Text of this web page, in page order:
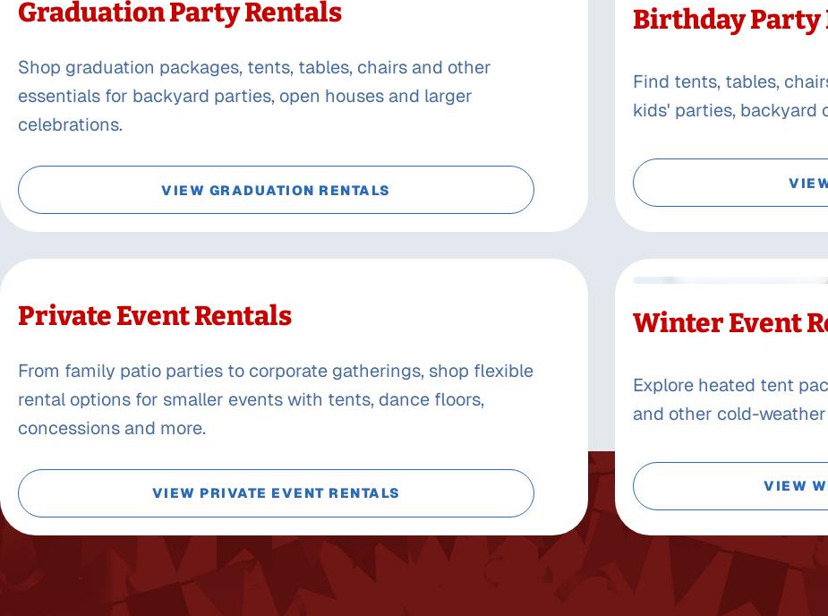
Graduation Party Rentals
Shop graduation packages, tents, tables, chairs and other
essentials for backyard parties, open houses and larger
celebrations.
VIEW GRADUATION RENTALS
Birthday Party
Find tents, tables,
kids' parties, backyard
Private Event Rentals
From family patio parties to corporate gatherings, shop flexible
rental options for smaller events with tents, dance floors,
concessions and more.
VIEW PRIVATE EVENT RENTALS
Winter Event
Explore heated tent
and other cold-
VIEW